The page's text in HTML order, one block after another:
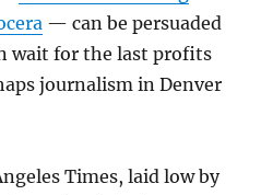
— can be persuaded
wait for the last profits
journalism in Denver
Times, laid low by